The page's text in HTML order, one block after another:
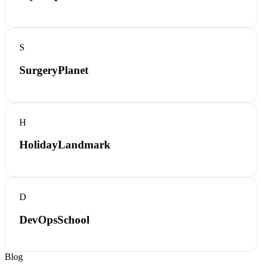
S
SurgeryPlanet
H
HolidayLandmark
D
DevOpsSchool
Blog